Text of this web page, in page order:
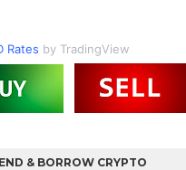
Rates by TradingView
& BORROW CRYPTO